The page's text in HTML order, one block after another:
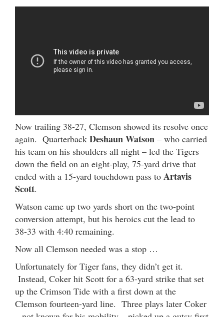
Now trailing 38-27, Clemson showed its resolve once
again. Quarterback Deshaun Watson – who carried
his team on his shoulders all night – led the Tigers
down the field on an eight-play, 75-yard drive that
ended with a 15-yard touchdown pass to Artavis
Scott.
Watson came up two yards short on the two-point
conversion attempt, but his heroics cut the lead to
38-33 with 4:40 remaining.
Now all Clemson needed was a stop …
Unfortunately for Tiger fans, they didn’t get it.
Instead, Coker hit Scott for a 63-yard strike that set
up the Crimson Tide with a first down at the
Clemson fourteen-yard line. Three plays later Coker